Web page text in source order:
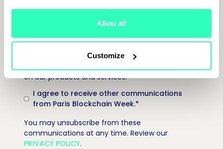
Allow all
Customize
Paris Blockchain Week is committed to protecting
and respecting your privacy, and we’ll only use
your personal information to provide information
on our products and services.
I agree to receive other communications
from Paris Blockchain Week.*
You may unsubscribe from these
communications at any time. Review our
PRIVACY POLICY.